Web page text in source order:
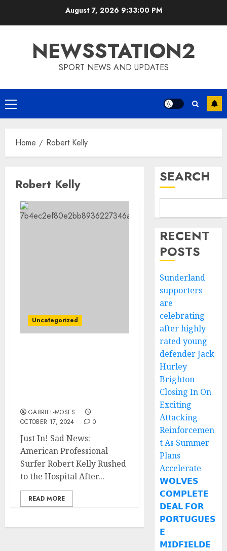
August 7, 2026 9:33:01 PM
NEWSSTATION2
SPORT NEWS AND UPDATES
Primary
Menu
Home Robert Kelly
Robert Kelly
Uncategorized
GABRIEL-MOSES
OCTOBER 17, 2024
0
Just In! Sad News:
American Professional
Surfer Robert Kelly Rushed
to the Hospital After...
READ MORE
SEARCH
RECENT
POSTS
Sunderland
supporters
are
celebrating
after highly
rated young
defender Jack
Hurley
Brighton
Closing In On
Exciting
Attacking
Reinforcemen
t As Summer
Plans
Accelerate
𝗪𝗢𝗟𝗩𝗘𝗦
𝗖𝗢𝗠𝗣𝗟𝗘𝗧𝗘
𝗗𝗘𝗔𝗟 𝗙𝗢𝗥
𝗣𝗢𝗥𝗧𝗨𝗚𝗨𝗘𝗦
𝗘
𝗠𝗜𝗗𝗙𝗜𝗘𝗟𝗗𝗘